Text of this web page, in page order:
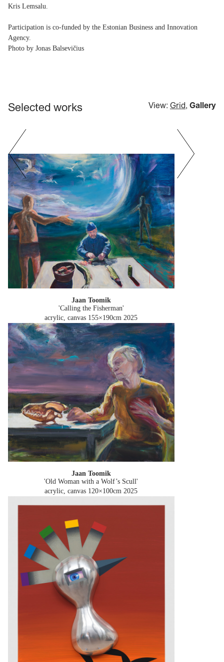
Kris Lemsalu.
Participation is co-funded by the Estonian Business and Innovation
Agency.
Photo by Jonas Balsevičius
Selected works View: Grid, Gallery
Jaan Toomik
'Calling the Fisherman'
acrylic, canvas 155×190cm 2025
Jaan Toomik
'Old Woman with a Wolf’s Scull'
acrylic, canvas 120×100cm 2025